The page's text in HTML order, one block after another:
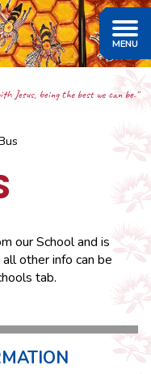
Jesus, being the best we can be."
our School and is
other info can be
tab.